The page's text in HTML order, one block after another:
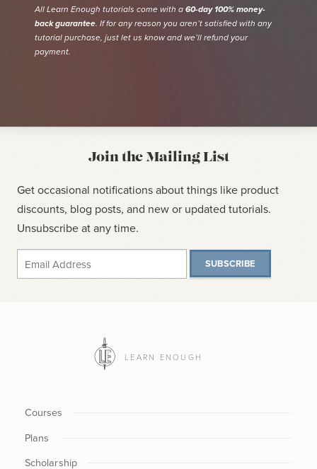
All Learn Enough tutorials come with a60-day 100% money-
back guarantee. If for any reason you aren’t satisfied with any
tutorial purchase, just let us know and we’ll refund your
payment.
Join the Mailing List
Get occasional notifications about things like product
discounts, blog posts, and new or updated tutorials.
Unsubscribe at any time.
SUBSCRIBE
LEARN ENOUGH
Courses
Plans
Scholarship